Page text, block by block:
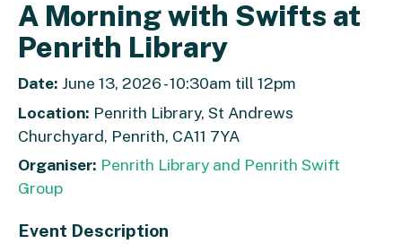
A Morning with Swifts at
Penrith Library
Date: June 13, 2026 - 10:30am till 12pm
Location: Penrith Library, St Andrews
Churchyard, Penrith, CA11 7YA
Organiser: Penrith Library and Penrith Swift
Group
Event Description